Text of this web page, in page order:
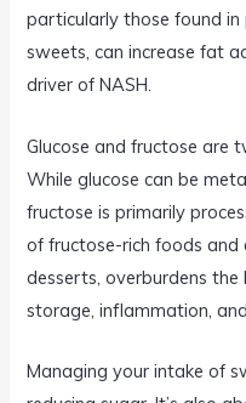
particularly those found in
sweets, can increase fat
driver of NASH.
Glucose and fructose are
While glucose can be
fructose is primarily
of fructose-rich foods and
desserts, overburdens
storage, inflammation,
Managing your intake of